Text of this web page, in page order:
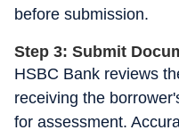
before submission.
Step 3: Submit
HSBC Bank reviews
receiving the
for assessment.